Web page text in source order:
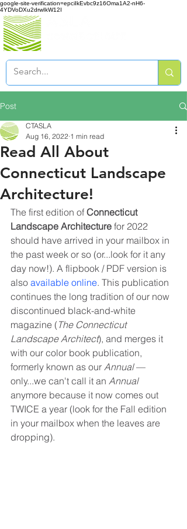
google-site-verification=epciIkEvbc9z16Oma1A2-nH6-
4YDVoDXu2drwIkW12I
Post
Read All About
Connecticut Landscape
Architecture!
CTASLA
Aug 16, 2022 1 min read
The first edition of Connecticut
Landscape Architecture for 2022
should have arrived in your mailbox in
the past week or so (or...look for it any
day now!). A flipbook / PDF version is
also available online. This publication
continues the long tradition of our now
discontinued black-and-white
magazine (The Connecticut
Landscape Architect), and merges it
with our color book publication,
formerly known as our Annual —
only...we can't call it an Annual
anymore because it now comes out
TWICE a year (look for the Fall edition
in your mailbox when the leaves are
dropping).